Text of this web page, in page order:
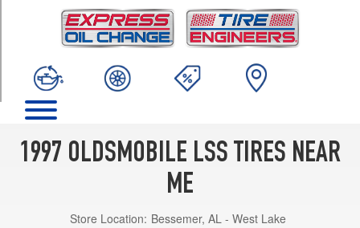
1997 OLDSMOBILE LSS TIRES NEAR
ME
Store Location: Bessemer, AL - West Lake
(225/60R16)